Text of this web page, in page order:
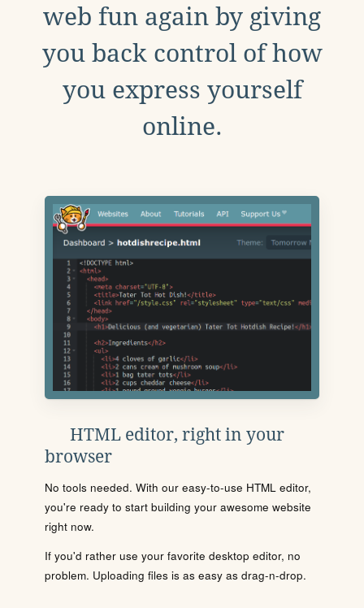
web fun again by giving
you back control of how
you express yourself
online.
HTML editor, right in your
browser
No tools needed. With our easy-to-use HTML editor,
you're ready to start building your awesome website
right now.
If you'd rather use your favorite desktop editor, no
problem. Uploading files is as easy as drag-n-drop.